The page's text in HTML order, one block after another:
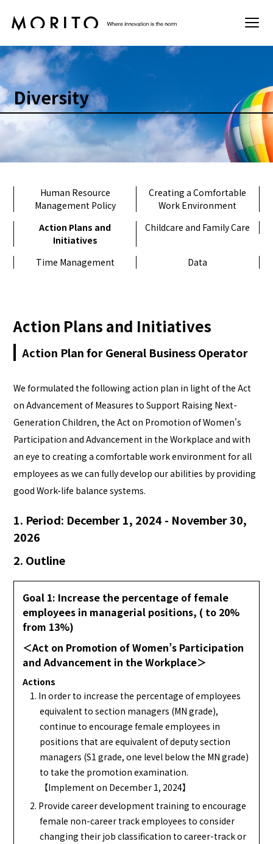
Sustainability
Basic Policy
Materiality
Society
Governance
Diversity
Human Resource
Management Policy
Creating a Comfortable
Work Environment
Action Plans and
Initiatives
Childcare and Family Care
Time Management Data
Action Plans and Initiatives
Action Plan for General Business Operator
We formulated the following action plan in light of the Act
on Advancement of Measures to Support Raising Next-
Generation Children, the Act on Promotion of Women's
Participation and Advancement in the Workplace and with
an eye to creating a comfortable work environment for all
employees as we can fully develop our abilities by providing
good Work-life balance systems.
1. Period: December 1, 2024 - November 30,
2026
2. Outline
Goal 1: Increase the percentage of female
employees in managerial positions, ( to 20%
from 13%)
＜Act on Promotion of Women’s Participation
and Advancement in the Workplace＞
Actions
1. In order to increase the percentage of employees
equivalent to section managers (MN grade),
continue to encourage female employees in
positions that are equivalent of deputy section
managers (S1 grade, one level below the MN grade)
to take the promotion examination.
【Implement on December 1, 2024】
2. Provide career development training to encourage
female non-career track employees to consider
changing their job classification to career-track or